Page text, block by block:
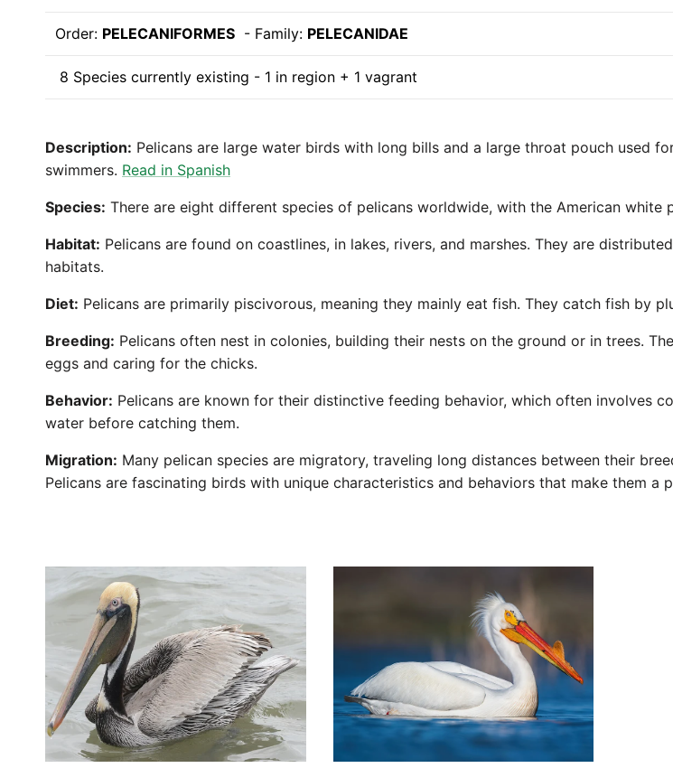
Order: PELECANIFORMES - Family: PELECANIDAE
8 Species currently existing - 1 in region + 1 vagrant
Description: Pelicans are large water birds with long bills and a large throat pouch used
swimmers. Read in Spanish
Species: There are eight different species of pelicans worldwide, with the American
Habitat: Pelicans are found on coastlines, in lakes, rivers, and marshes. They are
habitats.
Diet: Pelicans are primarily piscivorous, meaning they mainly eat fish. They catch fish by
Breeding: Pelicans often nest in colonies, building their nests on the ground or in trees.
eggs and caring for the chicks.
Behavior: Pelicans are known for their distinctive feeding behavior, which often involves
water before catching them.
Migration: Many pelican species are migratory, traveling long distances between their
Pelicans are fascinating birds with unique characteristics and behaviors that make them a